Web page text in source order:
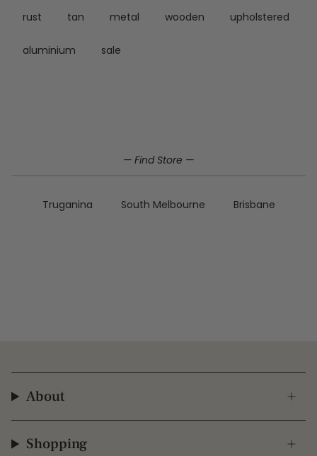
rust tan metal wooden upholstered
aluminium sale
— Find Store —
Truganina South Melbourne Brisbane
About
Shopping